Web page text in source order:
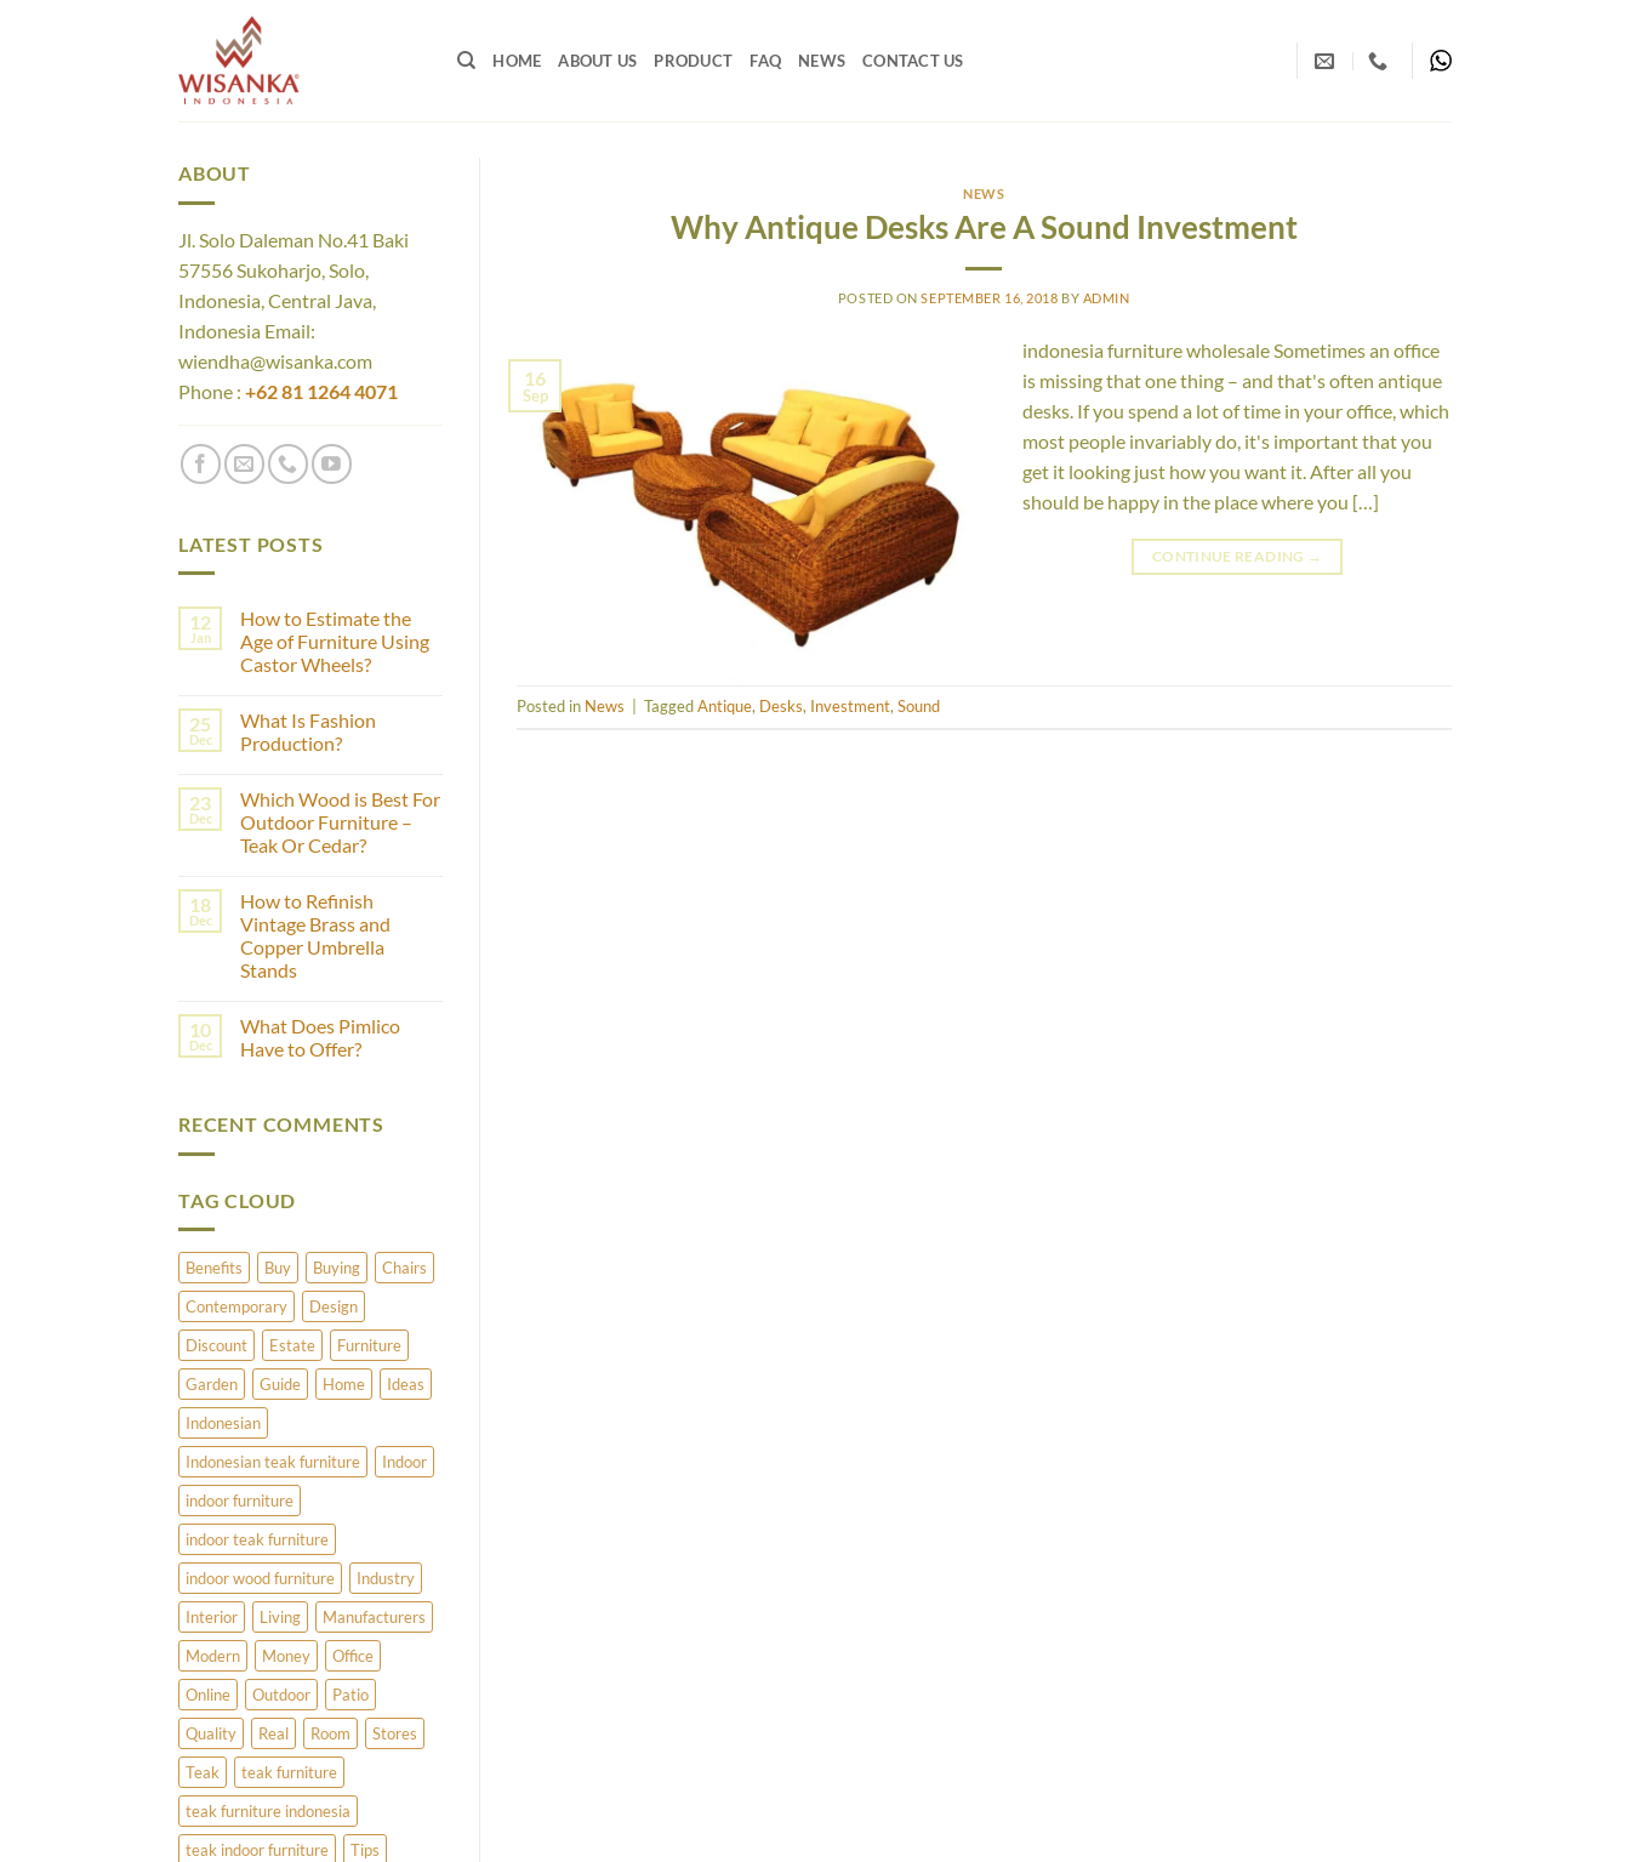
HOME ABOUT US PRODUCT FAQ NEWS CONTACT US
ABOUT
Jl. Solo Daleman No.41 Baki
57556 Sukoharjo, Solo,
Indonesia, Central Java,
Indonesia Email:
wiendha@wisanka.com
Phone : +62 81 1264 4071
LATEST POSTS
12
Jan
How to Estimate the
Age of Furniture Using
Castor Wheels?
on
How
to
Age
of
Furniture
Using
25
Dec
What Is Fashion
Production?
on
What
Is
Fashion
23
Dec
Which Wood is Best For
Outdoor Furniture –
Teak Or Cedar?
on
Which
Wood
is
Best
For
–
Teak
Or
18
Dec
How to Refinish
Vintage Brass and
Copper Umbrella
Stands
on
How
to
and
Copper
10
Dec
What Does Pimlico
Have to Offer?
What
Does
Offer?
RECENT COMMENTS
TAG CLOUD
Benefits Buy Buying
Chairs
Contemporary
Design
Discount
Estate
Furniture
Garden
Guide Home
Ideas
Indonesian
Indonesian teak furniture
Indoor
indoor furniture
indoor teak furniture
indoor wood furniture
Industry
Interior
Living
Manufacturers
Modern
Money
Office
Online
Outdoor
Patio
Quality
Real Room
Stores
Teak
teak furniture
teak furniture indonesia
teak indoor furniture
Tips
NEWS
Why Antique Desks Are A Sound Investment
POSTED ONSEPTEMBER 16, 2018 BY ADMIN
16
Sep
indonesia furniture wholesale Sometimes an office
is missing that one thing – and that's often antique
desks. If you spend a lot of time in your office, which
most people invariably do, it's important that you
get it looking just how you want it. After all you
should be happy in the place where you […]
CONTINUE READING →
Posted in News TaggedAntique, Desks, Investment,Sound